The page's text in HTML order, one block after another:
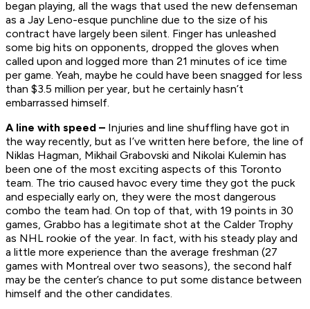
began playing, all the wags that used the new defenseman
as a Jay Leno-esque punchline due to the size of his
contract have largely been silent. Finger has unleashed
some big hits on opponents, dropped the gloves when
called upon and logged more than 21 minutes of ice time
per game. Yeah, maybe he could have been snagged for less
than $3.5 million per year, but he certainly hasn’t
embarrassed himself.
A line with speed – Injuries and line shuffling have got in
the way recently, but as I’ve written here before, the line of
Niklas Hagman, Mikhail Grabovski and Nikolai Kulemin has
been one of the most exciting aspects of this Toronto
team. The trio caused havoc every time they got the puck
and especially early on, they were the most dangerous
combo the team had. On top of that, with 19 points in 30
games, Grabbo has a legitimate shot at the Calder Trophy
as NHL rookie of the year. In fact, with his steady play and
a little more experience than the average freshman (27
games with Montreal over two seasons), the second half
may be the center’s chance to put some distance between
himself and the other candidates.